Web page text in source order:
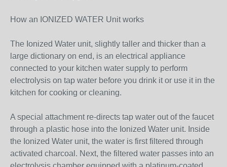
How an IONIZED WATER Unit works
The Ionized Water unit, slightly taller and thicker than a
large dictionary on end, is an electrical appliance
connected to your kitchen water supply to perform
electrolysis on tap water before you drink it or use it in the
kitchen for cooking or cleaning.
A special attachment re-directs tap water out of the faucet
through a plastic hose into the Ionized Water unit. Inside
the Ionized Water unit, the water is first filtered through
activated charcoal. Next, the filtered water passes into an